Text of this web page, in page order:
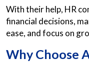
With their help, HR
financial decisions,
ease, and focus on
Why Choose